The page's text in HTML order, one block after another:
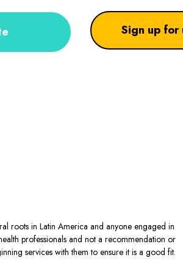
Sign up for
roots in Latin America and anyone engaged in
professionals and not a recommendation or
services with them to ensure it is a good fit.